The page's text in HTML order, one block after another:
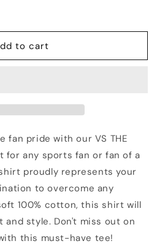
to cart
fan pride with our VS THE
for any sports fan or fan of a
proudly represents your
to overcome any
100% cotton, this shirt will
style. Don't miss out on
this must-have tee!